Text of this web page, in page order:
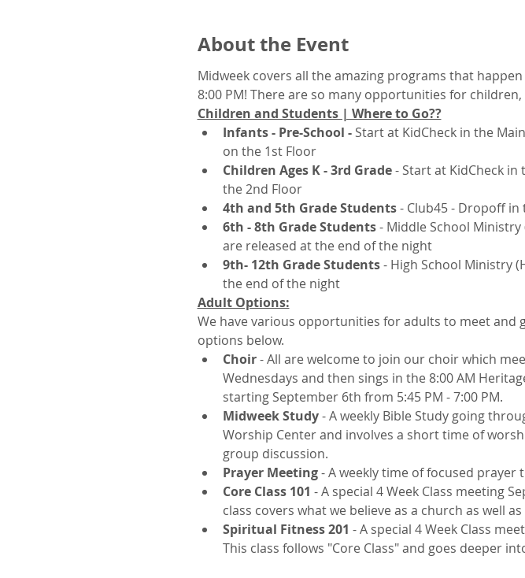
About the Event
Midweek covers all the amazing programs that
8:00 PM! There are so many opportunities for
Children and Students | Where to Go??
Infants - Pre-School - Start at KidCheck in the
on the 1st Floor
Children Ages K - 3rd Grade - Start at KidCheck in
the 2nd Floor
4th and 5th Grade Students - Club45 - Dropoff in
6th - 8th Grade Students - Middle School Ministry
are released at the end of the night
9th- 12th Grade Students - High School Ministry
the end of the night
Adult Options:
We have various opportunities for adults to meet and
options below.
Choir - All are welcome to join our choir which
Wednesdays and then sings in the 8:00 AM
starting September 6th from 5:45 PM - 7:00 PM.
Midweek Study - A weekly Bible Study going
Worship Center and involves a short time of
group discussion.
Prayer Meeting - A weekly time of focused prayer
Core Class 101 - A special 4 Week Class meeting
class covers what we believe as a church as well
Spiritual Fitness 201 - A special 4 Week Class
This class follows "Core Class" and goes deeper